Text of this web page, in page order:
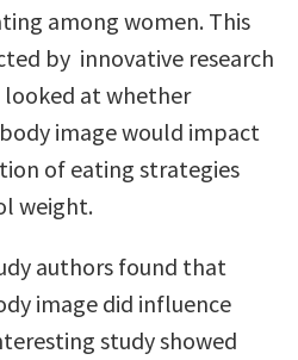
among women. This
by innovative research
at whether
image would impact
of eating strategies
weight.
authors found that
image did influence
study showed